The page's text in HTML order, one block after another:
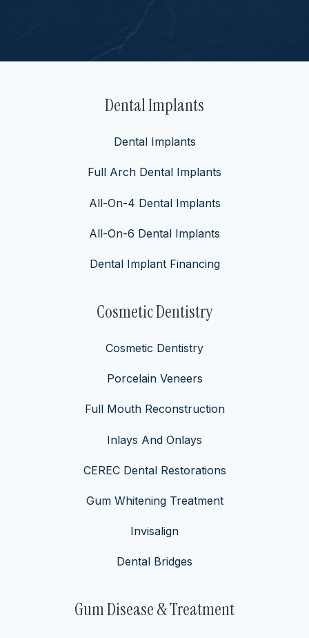
Dental Implants
Dental Implants
Full Arch Dental Implants
All-On-4 Dental Implants
All-On-6 Dental Implants
Dental Implant Financing
Cosmetic Dentistry
Cosmetic Dentistry
Porcelain Veneers
Full Mouth Reconstruction
Inlays And Onlays
CEREC Dental Restorations
Gum Whitening Treatment
Invisalign
Dental Bridges
Gum Disease & Treatment